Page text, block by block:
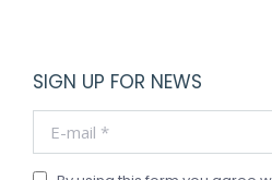
SIGN UP FOR NEWS
E-mail *